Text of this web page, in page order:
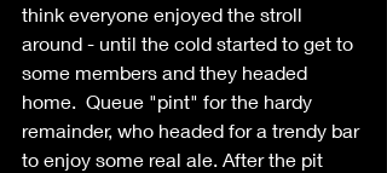
think everyone enjoyed the stroll
around - until the cold started to get to
some members and they headed
home.  Queue "pint" for the hardy
remainder, who headed for a trendy bar
to enjoy some real ale. After the pit